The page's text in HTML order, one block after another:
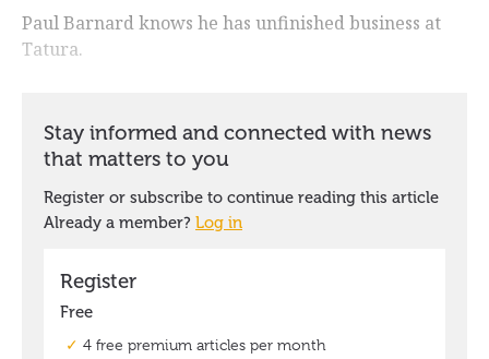
Paul Barnard knows he has unfinished business at
Tatura.